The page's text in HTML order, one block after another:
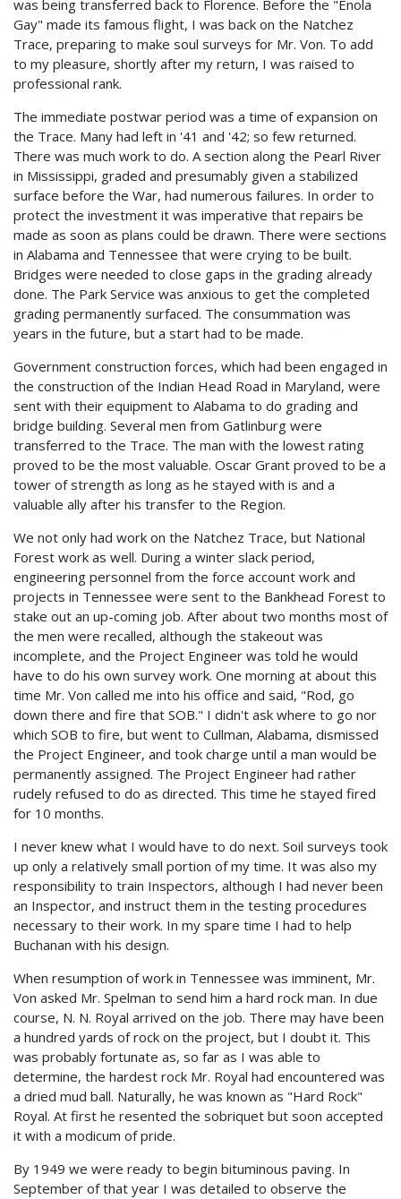
was being transferred back to Florence. Before the "Enola
Gay" made its famous flight, I was back on the Natchez
Trace, preparing to make soul surveys for Mr. Von. To add
to my pleasure, shortly after my return, I was raised to
professional rank.
The immediate postwar period was a time of expansion on
the Trace. Many had left in '41 and '42; so few returned.
There was much work to do. A section along the Pearl River
in Mississippi, graded and presumably given a stabilized
surface before the War, had numerous failures. In order to
protect the investment it was imperative that repairs be
made as soon as plans could be drawn. There were sections
in Alabama and Tennessee that were crying to be built.
Bridges were needed to close gaps in the grading already
done. The Park Service was anxious to get the completed
grading permanently surfaced. The consummation was
years in the future, but a start had to be made.
Government construction forces, which had been engaged in
the construction of the Indian Head Road in Maryland, were
sent with their equipment to Alabama to do grading and
bridge building. Several men from Gatlinburg were
transferred to the Trace. The man with the lowest rating
proved to be the most valuable. Oscar Grant proved to be a
tower of strength as long as he stayed with is and a
valuable ally after his transfer to the Region.
We not only had work on the Natchez Trace, but National
Forest work as well. During a winter slack period,
engineering personnel from the force account work and
projects in Tennessee were sent to the Bankhead Forest to
stake out an up-coming job. After about two months most of
the men were recalled, although the stakeout was
incomplete, and the Project Engineer was told he would
have to do his own survey work. One morning at about this
time Mr. Von called me into his office and said, "Rod, go
down there and fire that SOB." I didn't ask where to go nor
which SOB to fire, but went to Cullman, Alabama, dismissed
the Project Engineer, and took charge until a man would be
permanently assigned. The Project Engineer had rather
rudely refused to do as directed. This time he stayed fired
for 10 months.
I never knew what I would have to do next. Soil surveys took
up only a relatively small portion of my time. It was also my
responsibility to train Inspectors, although I had never been
an Inspector, and instruct them in the testing procedures
necessary to their work. In my spare time I had to help
Buchanan with his design.
When resumption of work in Tennessee was imminent, Mr.
Von asked Mr. Spelman to send him a hard rock man. In due
course, N. N. Royal arrived on the job. There may have been
a hundred yards of rock on the project, but I doubt it. This
was probably fortunate as, so far as I was able to
determine, the hardest rock Mr. Royal had encountered was
a dried mud ball. Naturally, he was known as "Hard Rock"
Royal. At first he resented the sobriquet but soon accepted
it with a modicum of pride.
By 1949 we were ready to begin bituminous paving. In
September of that year I was detailed to observe the